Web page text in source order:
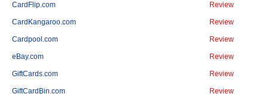
CardFlip.com Review
CardKangaroo.com Review
Cardpool.com Review
eBay.com Review
GiftCards.com Review
GiftCardBin.com Review